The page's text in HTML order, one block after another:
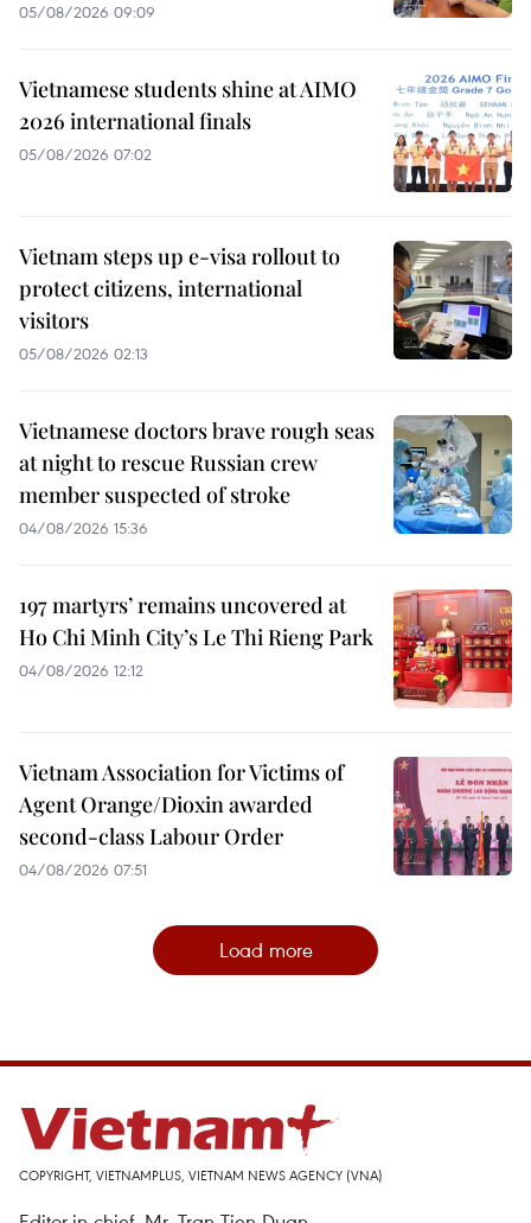
05/08/2026 09:09
Vietnamese students shine at AIMO
2026 international finals
05/08/2026 07:02
Vietnam steps up e-visa rollout to
protect citizens, international
visitors
05/08/2026 02:13
Vietnamese doctors brave rough seas
at night to rescue Russian crew
member suspected of stroke
04/08/2026 15:36
197 martyrs’ remains uncovered at
Ho Chi Minh City’s Le Thi Rieng Park
04/08/2026 12:12
Vietnam Association for Victims of
Agent Orange/Dioxin awarded
second-class Labour Order
04/08/2026 07:51
Load more
COPYRIGHT, VIETNAMPLUS, VIETNAM NEWS AGENCY (VNA)